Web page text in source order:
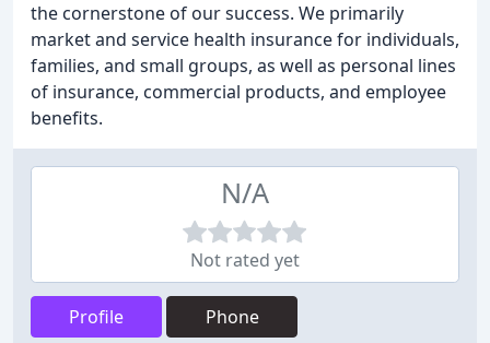
the cornerstone of our success. We primarily
market and service health insurance for individuals,
families, and small groups, as well as personal lines
of insurance, commercial products, and employee
benefits.
N/A
Not rated yet
Profile Phone